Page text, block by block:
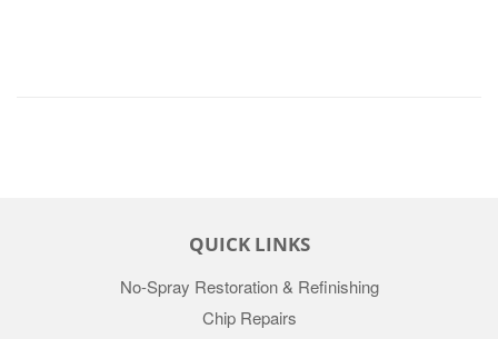
QUICK LINKS
No-Spray Restoration & Refinishing
Chip Repairs